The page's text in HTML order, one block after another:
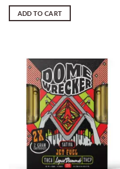
ADD TO CART